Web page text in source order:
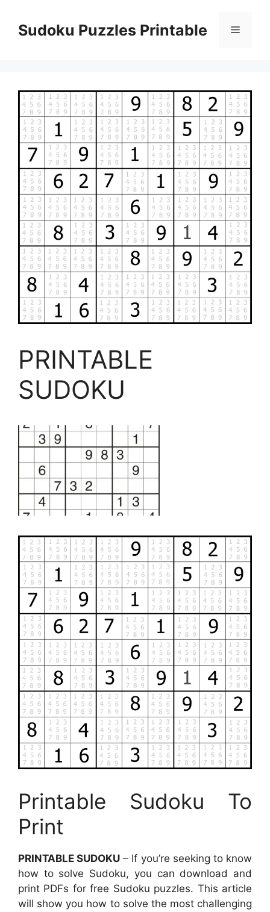
contentSudoku Puzzles Printable Menu
PRINTABLE
SUDOKU
Printable Sudoku To
Print
PRINTABLE SUDOKU – If you’re seeking to know
how to solve Sudoku, you can download and
print PDFs for free Sudoku puzzles. This article
will show you how to solve the most challenging